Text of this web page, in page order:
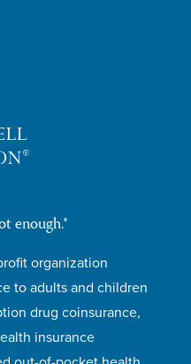
enough.®
organization
to adults and children
drug coinsurance,
insurance